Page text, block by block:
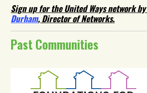
Sign up for the United Ways network by
Durham, Director of Networks.
Past Communities